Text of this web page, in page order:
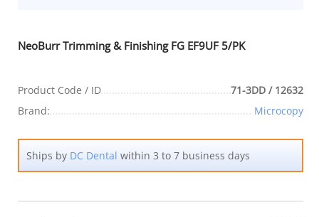
NeoBurr Trimming & Finishing FG EF9UF 5/PK
Product Code / ID
71-3DD / 12632
Brand:
Microcopy
Ships by DC Dental within 3 to 7 business days